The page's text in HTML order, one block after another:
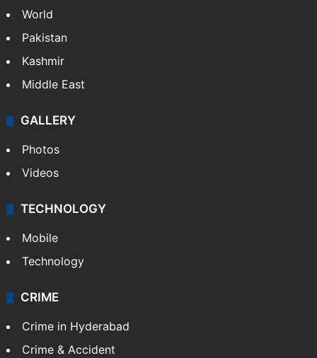
World
Pakistan
Kashmir
Middle East
GALLERY
Photos
Videos
TECHNOLOGY
Mobile
Technology
CRIME
Crime in Hyderabad
Crime & Accident